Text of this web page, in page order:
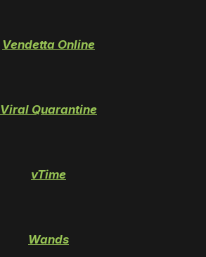
Vendetta Online
Viral Quarantine
vTime
Wands